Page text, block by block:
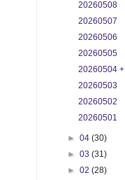
20260508
20260507
20260506
20260505
20260504 +
20260503
20260502
20260501
►04(30)
►03(31)
►02(28)